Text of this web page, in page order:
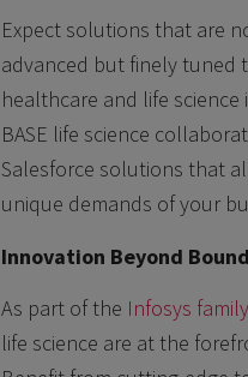
Expect solutions that are
advanced but finely tuned
healthcare and life
BASE life science
Salesforce solutions that
unique demands of your
Innovation Beyond
As part of the Infosys family
life science are at the